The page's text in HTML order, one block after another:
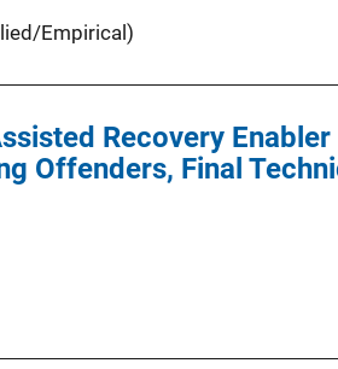
Empirical)
Recovery
Offenders, Final